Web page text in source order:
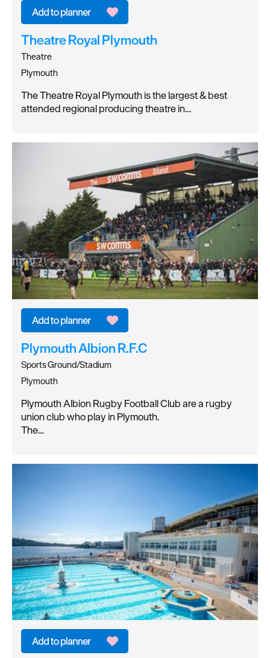
Theatre Royal Plymouth
Theatre
Plymouth
The Theatre Royal Plymouth is the largest & best
attended regional producing theatre in…
Plymouth Albion R.F.C
Sports Ground/Stadium
Plymouth
Plymouth Albion Rugby Football Club are a rugby
union club who play in Plymouth.
The…